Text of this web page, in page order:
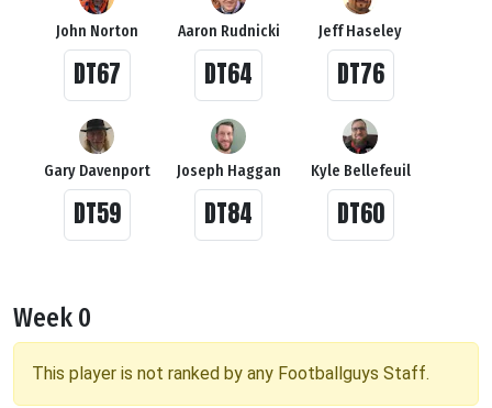
John Norton
DT67
Aaron Rudnicki
DT64
Jeff Haseley
DT76
Gary Davenport
DT59
Joseph Haggan
DT84
Kyle Bellefeuil
DT60
Week 0
This player is not ranked by any Footballguys Staff.